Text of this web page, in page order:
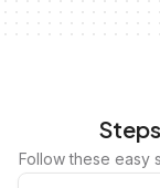
Follow these easy